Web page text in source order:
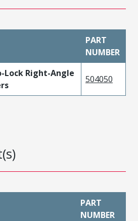
PART
NUMBER
Lock Right-Angle
504050
PART
NUMBER